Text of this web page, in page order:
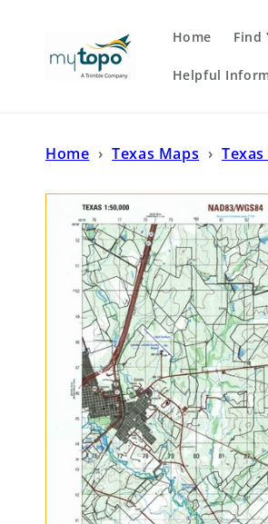
Home Find
Helpful
Home › Texas Maps ›